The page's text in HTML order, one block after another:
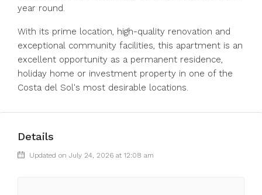
year round.
With its prime location, high-quality renovation ‌and
‌exceptional ‌community ‌facilities, ‌this ‌apartment is an
excellent opportunity ‌as a ‌permanent residence,
‌holiday ‌home ‌or ‌investment property in ‌one of ‌the
‌Costa ‌del ‌Sol's ‌most ‌desirable ‌locations.
Details
Updated on July 24, 2026 at 12:08 am